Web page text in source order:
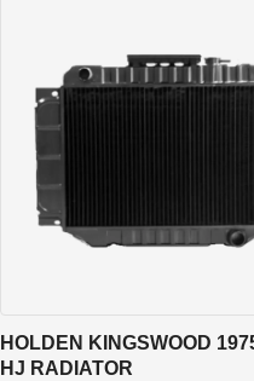
HOLDEN KINGSWOOD
HJ RADIATOR